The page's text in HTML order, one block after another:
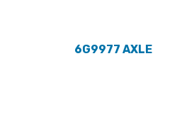
6G9977 AXLE